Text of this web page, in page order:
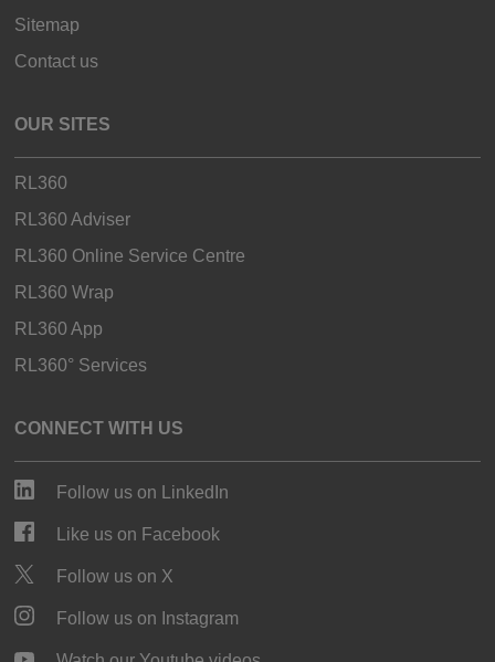
Sitemap
Contact us
OUR SITES
RL360
RL360 Adviser
RL360 Online Service Centre
RL360 Wrap
RL360 App
RL360° Services
CONNECT WITH US
Follow us on LinkedIn
Like us on Facebook
Follow us on X
Follow us on Instagram